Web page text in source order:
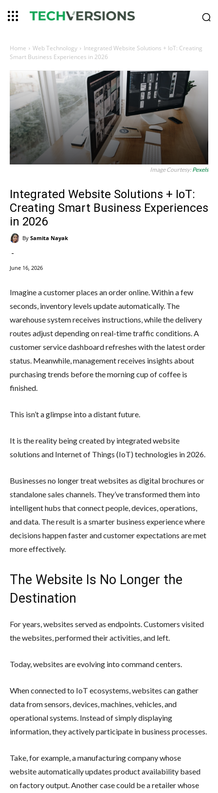
Home Web Technology
Integrated Website Solutions + IoT: Creating
Smart Business Experiences in 2026
Image Courtesy:Pexels
Integrated Website Solutions + IoT:
Creating Smart Business Experiences
in 2026
By Samita Nayak
-
June 16, 2026
Imagine a customer places an order online. Within a few
seconds, inventory levels update automatically. The
warehouse system receives instructions, while the delivery
routes adjust depending on real-time traffic conditions. A
customer service dashboard refreshes with the latest order
status. Meanwhile, management receives insights about
purchasing trends before the morning cup of coffee is
finished.
This isn’t a glimpse into a distant future.
It is the reality being created by integrated website
solutions and Internet of Things (IoT) technologies in 2026.
Businesses no longer treat websites as digital brochures or
standalone sales channels. They’ve transformed them into
intelligent hubs that connect people, devices, operations,
and data. The result is a smarter business experience where
decisions happen faster and customer expectations are met
more effectively.
The Website Is No Longer the
Destination
For years, websites served as endpoints. Customers visited
the websites, performed their activities, and left.
Today, websites are evolving into command centers.
When connected to IoT ecosystems, websites can gather
data from sensors, devices, machines, vehicles, and
operational systems. Instead of simply displaying
information, they actively participate in business processes.
Take, for example, a manufacturing company whose
website automatically updates product availability based
on factory output. Another case could be a retailer whose